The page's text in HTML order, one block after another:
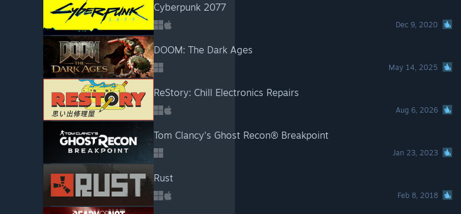
Cyberpunk 2077
Dec 9, 2020
DOOM: The Dark Ages
May 14, 2025
ReStory: Chill Electronics Repairs
Aug 6, 2026
Tom Clancy's Ghost Recon® Breakpoint
Jan 23, 2023
Rust
Feb 8, 2018